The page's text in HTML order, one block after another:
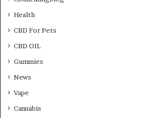
Health
CBD For Pets
CBD OIL
Gummies
News
Vape
Cannabis